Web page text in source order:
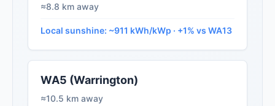
≈8.8 km away
Local sunshine: ~911 kWh/kWp · +1% vs WA13
WA5 (Warrington)
≈10.5 km away